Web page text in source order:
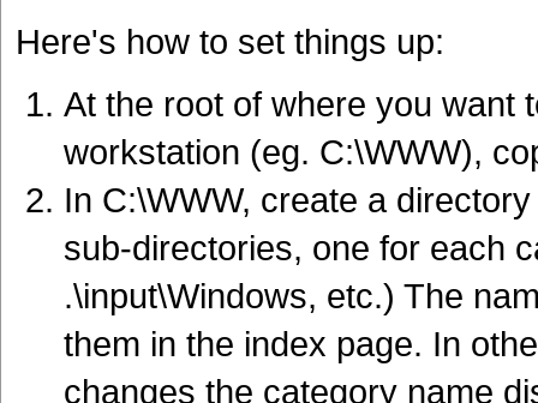
Here's how to set things up:
At the root of where you want
workstation (eg. C:\WWW),
In C:\WWW, create a
sub-directories, one for each
.\input\Windows, etc.) The
them in the index page. In
changes the category name